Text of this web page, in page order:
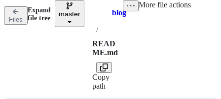
n
Files
Expand
file tree
master Breadcrumbs
blog
/
READ
ME.md
Copy
path
More file actions